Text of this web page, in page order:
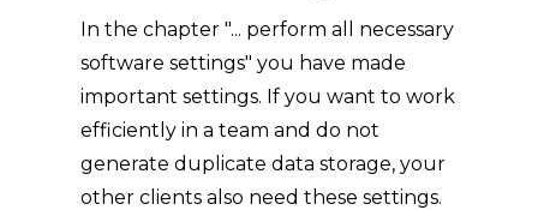
In the chapter "... perform all necessary
software settings" you have made
important settings. If you want to work
efficiently in a team and do not
generate duplicate data storage, your
other clients also need these settings.